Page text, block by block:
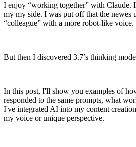
I enjoy “working together” with Claude.
my my side. I was put off that the newes
“colleague” with a more robot-like voice.
But then I discovered 3.7’s thinking
In this post, I'll show you examples of
responded to the same prompts, what
I've integrated AI into my content
my voice or unique perspective.